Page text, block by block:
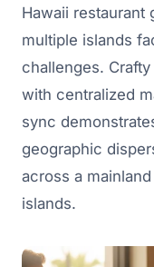
Hawaii restaurant
multiple islands
challenges.
with centralized
sync
geographic
across a
islands.